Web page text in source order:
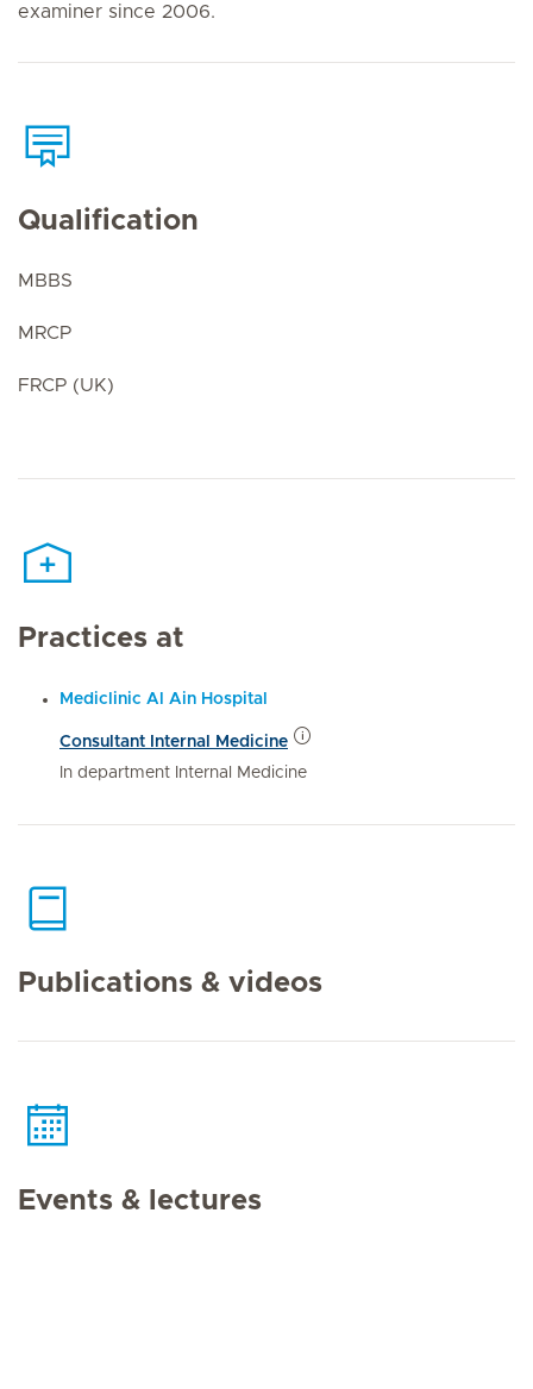
examiner since 2006.
Qualification
MBBS
MRCP
FRCP (UK)
Practices at
Mediclinic Al Ain Hospital
Consultant Internal Medicine
In department Internal Medicine
Publications & videos
Events & lectures